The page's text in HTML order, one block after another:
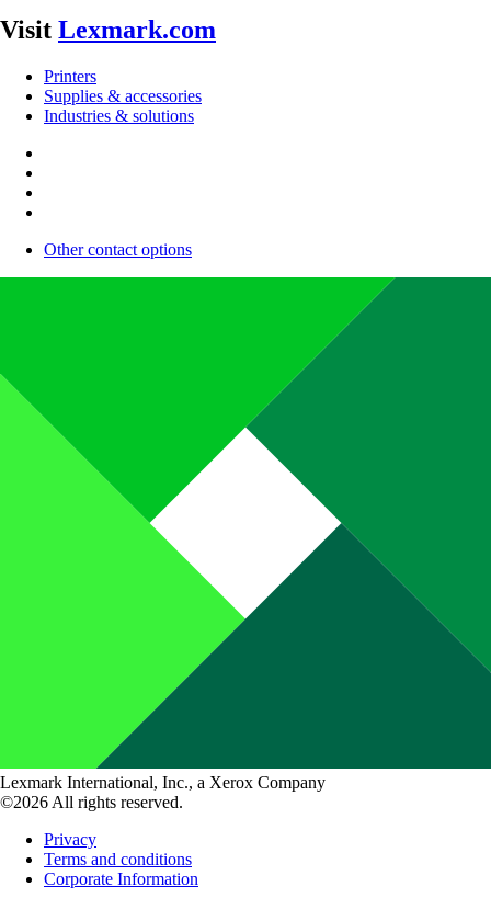
Visit Lexmark.com
Printers
Supplies & accessories
Industries & solutions
Other contact options
Lexmark International, Inc., a Xerox Company
©2026 All rights reserved.
Privacy
Terms and conditions
Corporate Information